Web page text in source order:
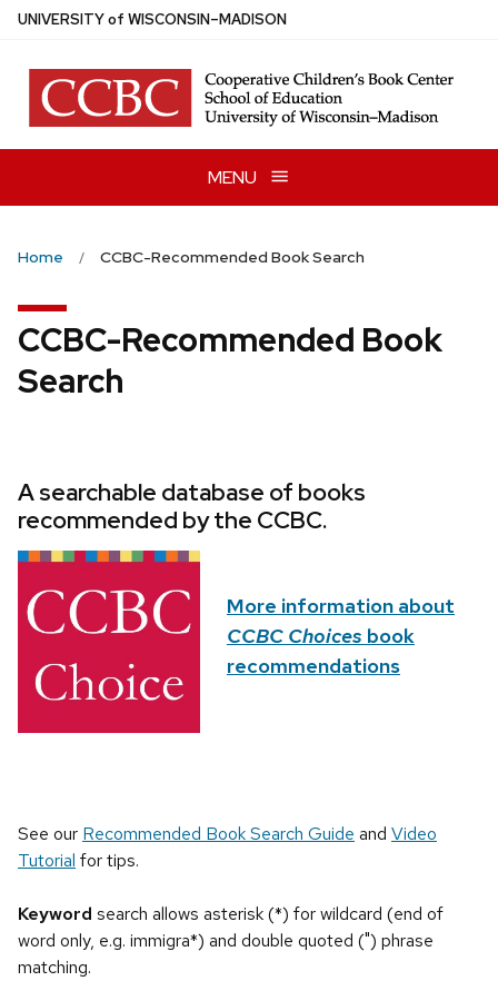
Skip
main
content
UNIVERSITYof WISCONSIN–MADISON
MENU
Home CCBC-Recommended Book Search
CCBC-Recommended Book
Search
A searchable database of books
recommended by the CCBC.
More information about
CCBC Choices book
recommendations
See our Recommended Book Search Guide and Video
Tutorial for tips.
Keyword search allows asterisk (*) for wildcard (end of
word only, e.g. immigra*) and double quoted (") phrase
matching.